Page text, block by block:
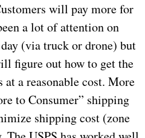
will pay more for
a lot of attention on
(via truck or drone) but
figure out how to get the
a reasonable cost. More
to Consumer” shipping
shipping cost (zone